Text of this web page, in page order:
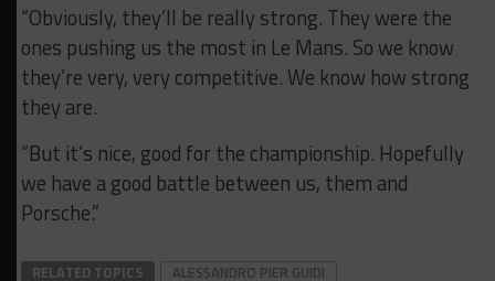
“Obviously, they’ll be really strong. They were the
ones pushing us the most in Le Mans. So we know
they’re very, very competitive. We know how strong
they are.
“But it’s nice, good for the championship. Hopefully
we have a good battle between us, them and
Porsche.”
RELATED TOPICS ALESSANDRO PIER GUIDI